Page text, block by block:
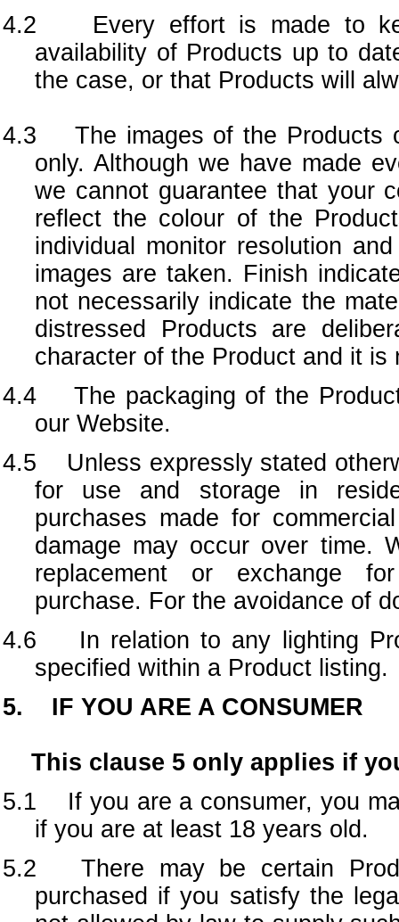
4.2 Every effort is made to
availability of Products up to
the case, or that Products will
4.3
The images of the Products
only. Although we have made
we cannot guarantee that your
reflect the colour of the
individual monitor resolution
images are taken. Finish
not necessarily indicate the
distressed Products are
character of the Product and it is
4.4 The packaging of the
our Website.
4.5 Unless expressly stated
for use and storage in
purchases made for
damage may occur over time.
replacement or exchange
purchase. For the avoidance of
4.6 In relation to any lighting
specified within a Product listing.
5. IF YOU ARE A CONSUMER
This clause 5 only applies if
5.1
If you are a consumer, you
if you are at least 18 years old.
5.2 There may be certain
purchased if you satisfy the